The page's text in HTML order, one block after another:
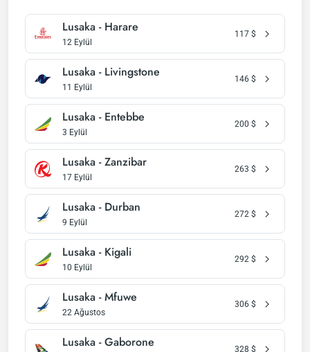
Lusaka - Harare
12 Eylül
117 $
Lusaka - Livingstone
11 Eylül
146 $
Lusaka - Entebbe
3 Eylül
200 $
Lusaka - Zanzibar
17 Eylül
263 $
Lusaka - Durban
9 Eylül
272 $
Lusaka - Kigali
10 Eylül
292 $
Lusaka - Mfuwe
22 Ağustos
306 $
Lusaka - Gaborone 328 $